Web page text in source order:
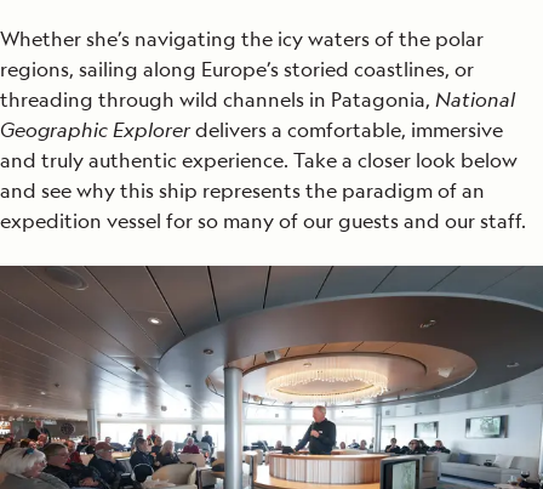
Whether she’s navigating the icy waters of the polar
regions, sailing along Europe’s storied coastlines, or
threading through wild channels in Patagonia, National
Geographic Explorerdelivers a comfortable, immersive
and truly authentic experience. Take a closer look below
and see why this ship represents the paradigm of an
expedition vessel for so many of our guests and our staff.